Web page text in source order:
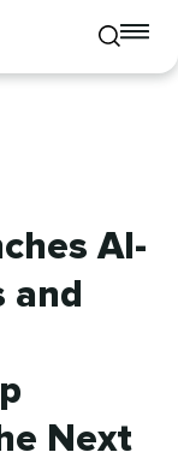
Toggle
mobile
AI-
and
Next